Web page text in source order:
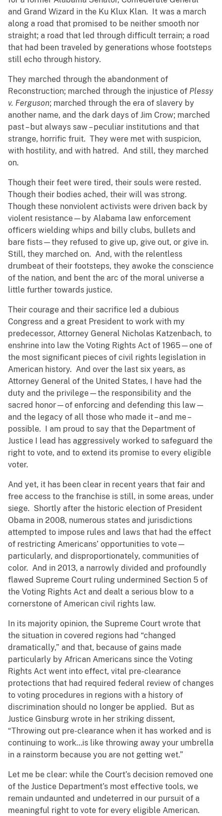
and Grand Wizard in the Ku Klux Klan. It was a march
along a road that promised to be neither smooth nor
straight; a road that led through difficult terrain; a road
that had been traveled by generations whose footsteps
still echo through history.
They marched through the abandonment of
Reconstruction; marched through the injustice of Plessy
v. Ferguson; marched through the era of slavery by
another name, and the dark days of Jim Crow; marched
past – but always saw – peculiar institutions and that
strange, horrific fruit. They were met with suspicion,
with hostility, and with hatred. And still, they marched
on.
Though their feet were tired, their souls were rested.
Though their bodies ached, their will was strong.
Though these nonviolent activists were driven back by
violent resistance—by Alabama law enforcement
officers wielding whips and billy clubs, bullets and
bare fists—they refused to give up, give out, or give in.
Still, they marched on. And, with the relentless
drumbeat of their footsteps, they awoke the conscience
of the nation, and bent the arc of the moral universe a
little further towards justice.
Their courage and their sacrifice led a dubious
Congress and a great President to work with my
predecessor, Attorney General Nicholas Katzenbach, to
enshrine into law the Voting Rights Act of 1965—one of
the most significant pieces of civil rights legislation in
American history. And over the last six years, as
Attorney General of the United States, I have had the
duty and the privilege—the responsibility and the
sacred honor—of enforcing and defending this law—
and the legacy of all those who made it – and me –
possible. I am proud to say that the Department of
Justice I lead has aggressively worked to safeguard the
right to vote, and to extend its promise to every eligible
voter.
And yet, it has been clear in recent years that fair and
free access to the franchise is still, in some areas, under
siege. Shortly after the historic election of President
Obama in 2008, numerous states and jurisdictions
attempted to impose rules and laws that had the effect
of restricting Americans’ opportunities to vote—
particularly, and disproportionately, communities of
color. And in 2013, a narrowly divided and profoundly
flawed Supreme Court ruling undermined Section 5 of
the Voting Rights Act and dealt a serious blow to a
cornerstone of American civil rights law.
In its majority opinion, the Supreme Court wrote that
the situation in covered regions had “changed
dramatically,” and that, because of gains made
particularly by African Americans since the Voting
Rights Act went into effect, vital pre-clearance
protections that had required federal review of changes
to voting procedures in regions with a history of
discrimination should no longer be applied. But as
Justice Ginsburg wrote in her striking dissent,
“Throwing out pre-clearance when it has worked and is
continuing to work…is like throwing away your umbrella
in a rainstorm because you are not getting wet.”
Let me be clear: while the Court’s decision removed one
of the Justice Department’s most effective tools, we
remain undaunted and undeterred in our pursuit of a
meaningful right to vote for every eligible American.